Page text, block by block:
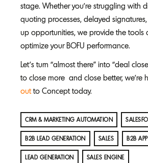
stage. Whether you’re struggling with
quoting processes, delayed
up opportunities, we provide the tools
optimize your BOFU performance.
Let’s turn “almost there” into “deal
to close more and close better, we’re
outto Concept today.
CRM & MARKETING AUTOMATION
B2B LEAD GENERATION SALES B2B
LEAD GENERATION SALES ENGINE